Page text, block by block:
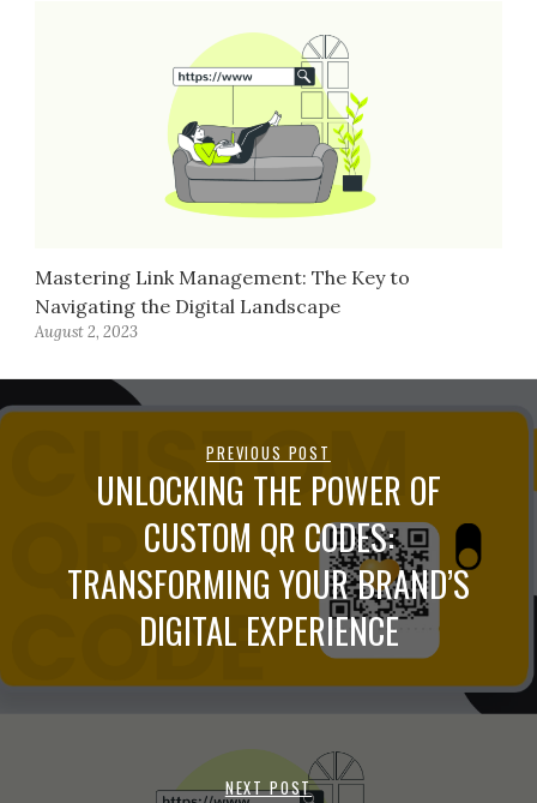
Mastering Link Management: The Key to
Navigating the Digital Landscape
August 2, 2023
PREVIOUS POST
UNLOCKING THE POWER OF
CUSTOM QR CODES:
TRANSFORMING YOUR BRAND’S
DIGITAL EXPERIENCE
NEXT POST